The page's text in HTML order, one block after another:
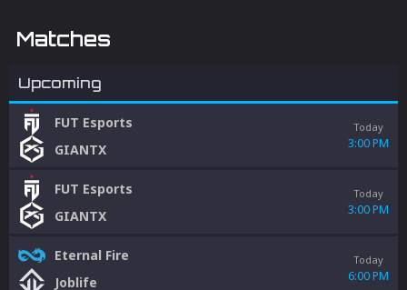
Matches
Upcoming
FUT Esports
GIANTX
Today
3:00 PM
FUT Esports
GIANTX
Today
3:00 PM
Eternal Fire
Joblife
Today
6:00 PM